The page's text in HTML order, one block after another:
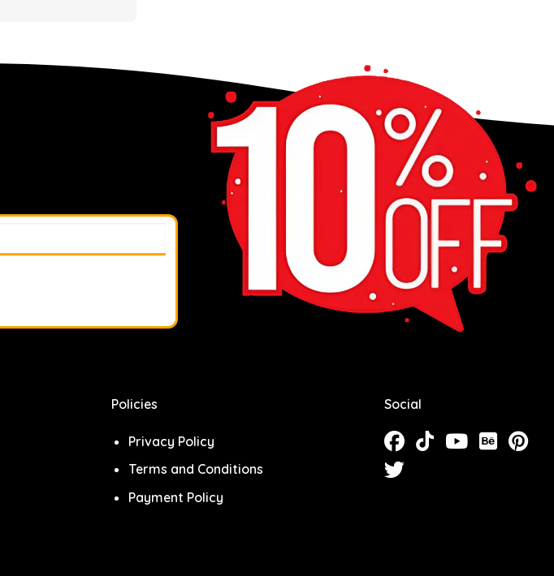
Policies
Privacy Policy
Terms and Conditions
Payment Policy
Social